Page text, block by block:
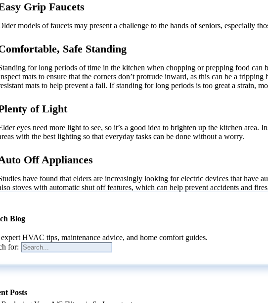
Grip Faucets
models of faucets may present a challenge to the hands of seniors, especially
Safe Standing
for long periods of time in the kitchen when chopping or prepping food can
mats to ensure that the corners don’t protrude inward, as this can be a
mats to help prevent a fall. If standing for long periods is too great a strain,
of Light
eyes need more light to see, so it’s a good idea to brighten up the kitchen
with the best lighting so that everyday tasks can be done without a worry.
Off Appliances
have found that elders are increasingly looking for electric devices that have
stoves with automatic shut off features, which can help prevent accidents and
Blog
HVAC tips, maintenance advice, and home comfort guides.
for:
Posts